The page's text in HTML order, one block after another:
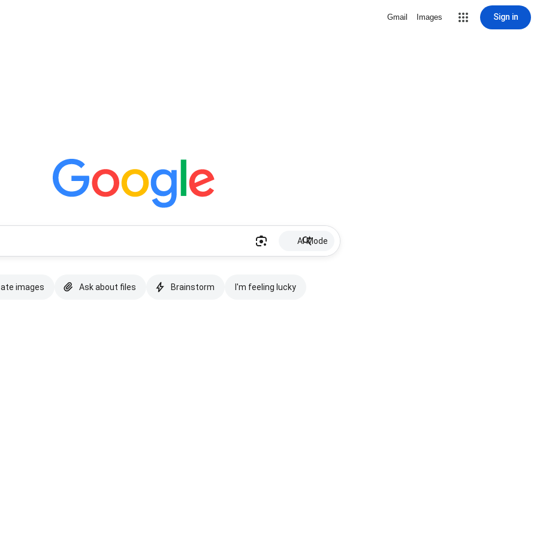
Gmail Images Sign in
AI Mode
images Ask about files Brainstorm I'm feeling lucky